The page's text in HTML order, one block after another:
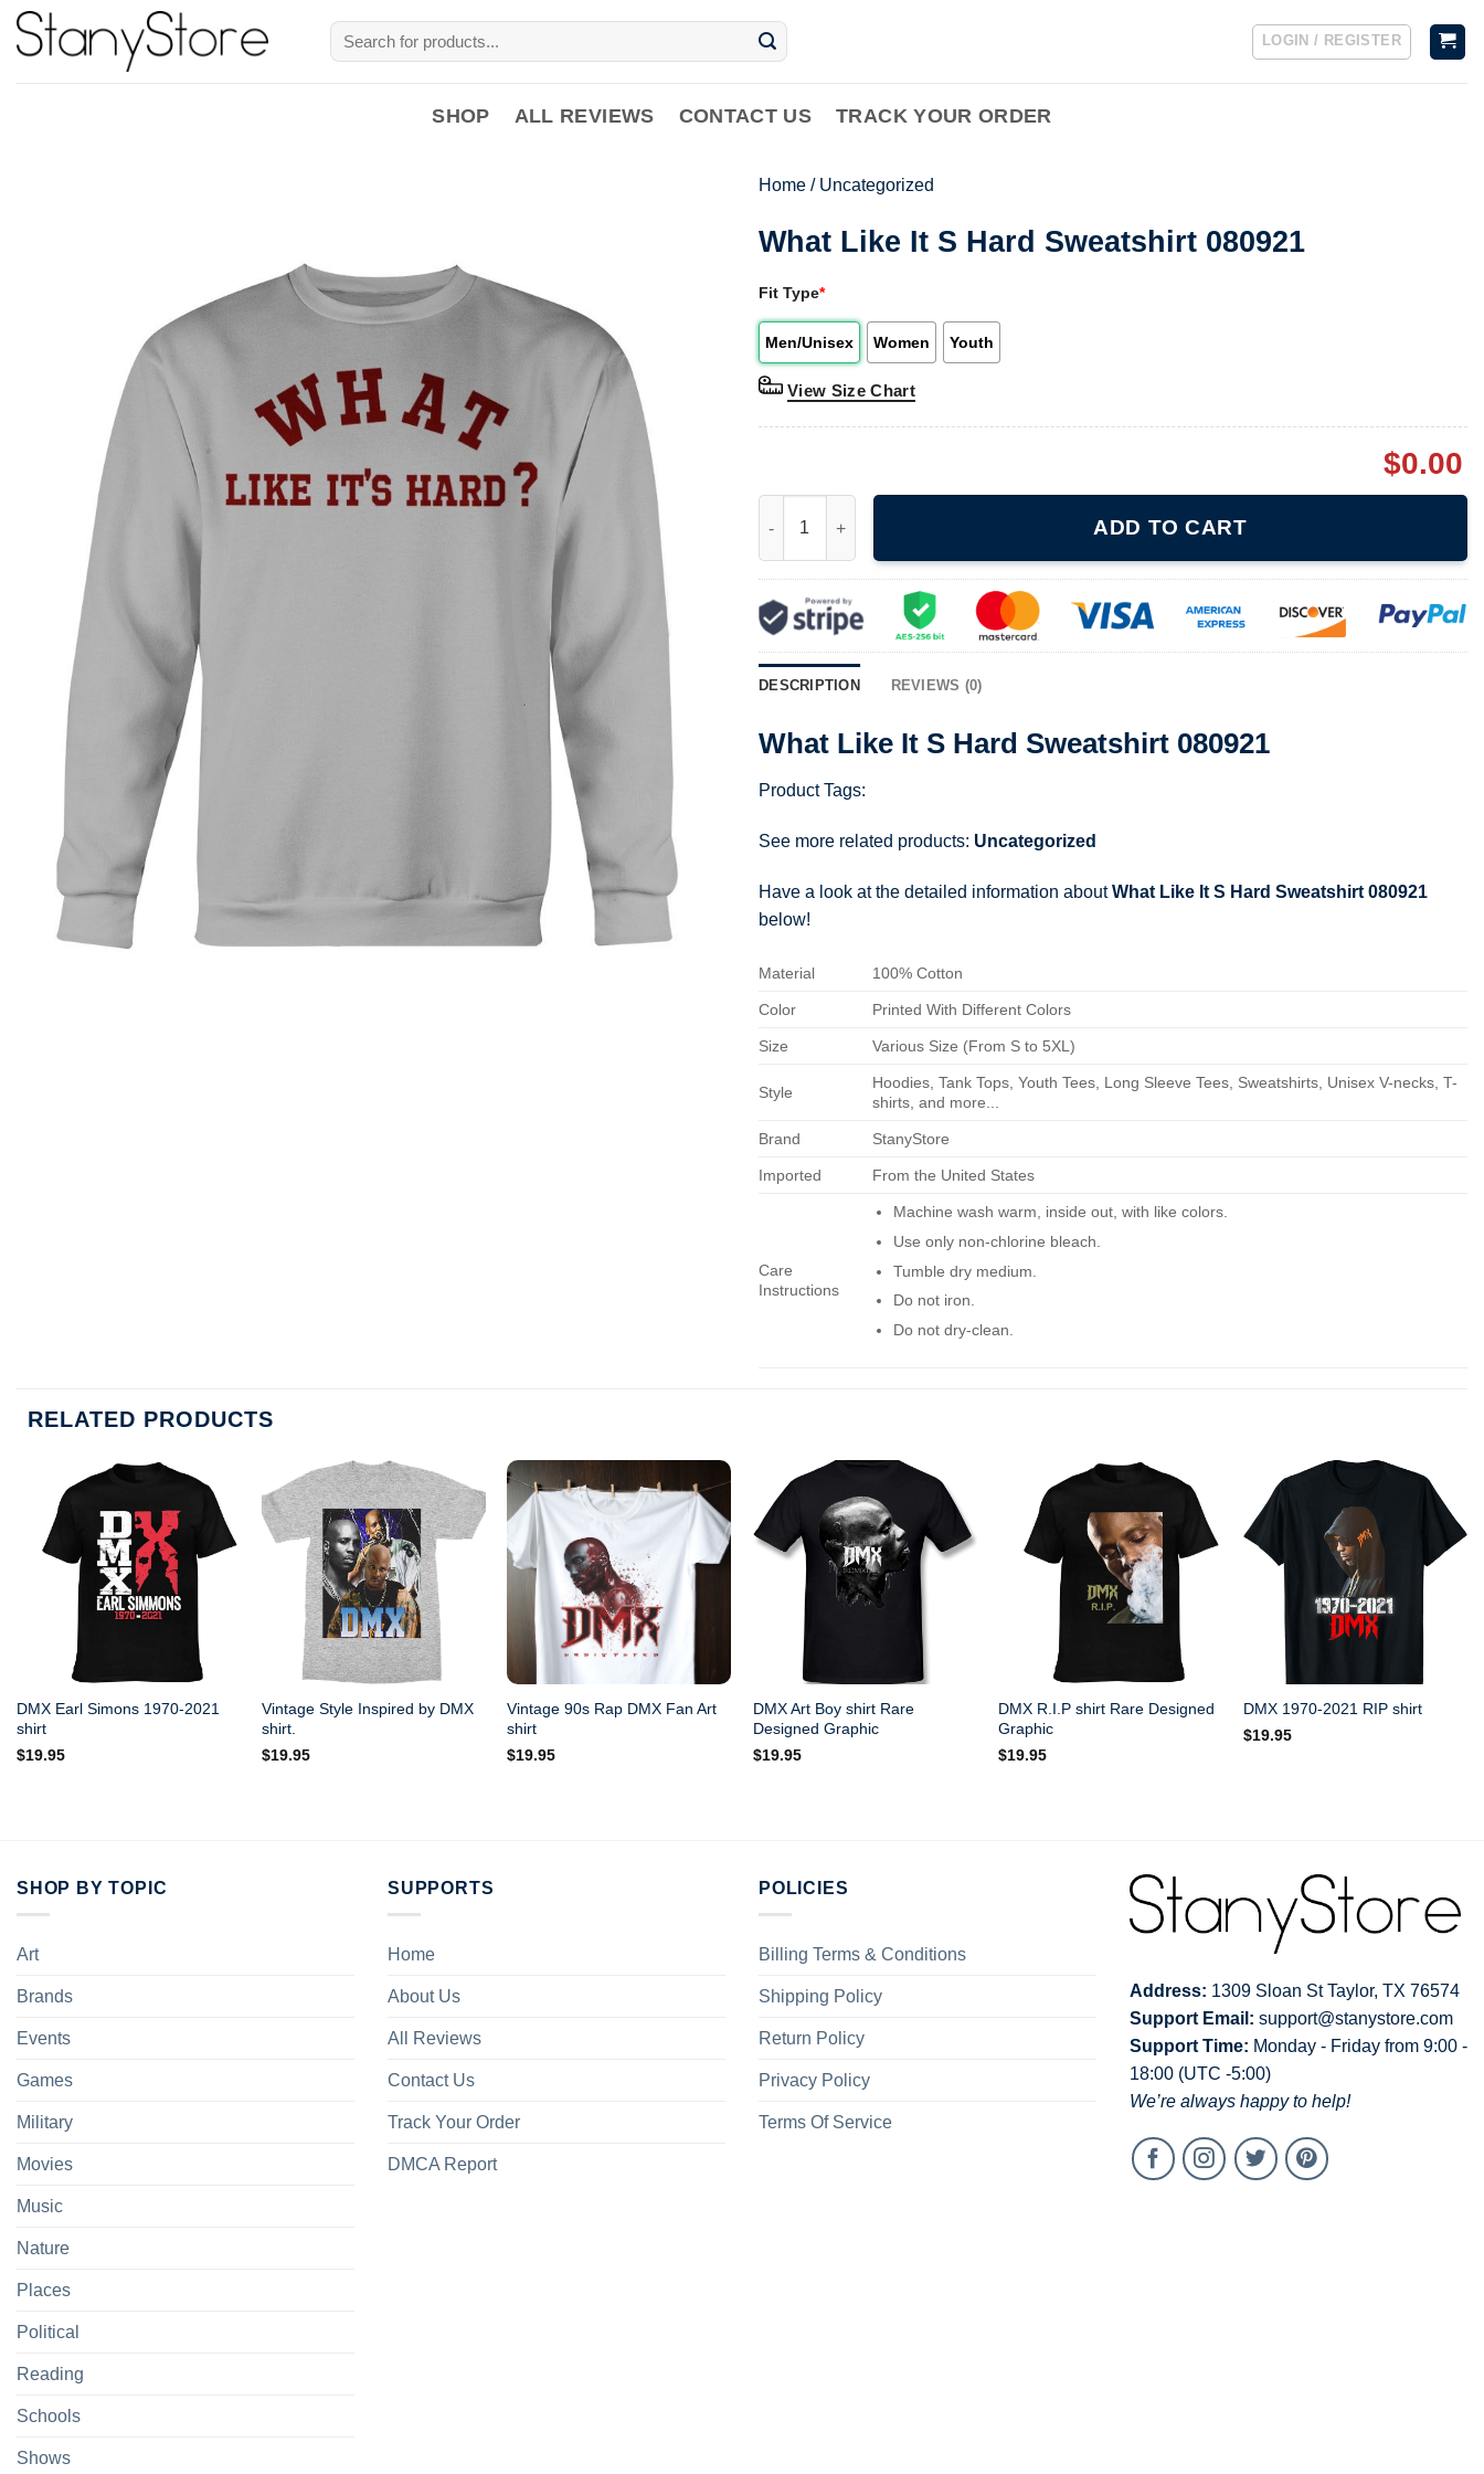
Skip
Search
for:
LOGIN / REGISTER
SHOP ALL REVIEWS CONTACT US TRACK YOUR ORDER
Home / Uncategorized
What Like It S Hard Sweatshirt 080921
Fit Type*
Men/Unisex Women Youth
View Size Chart
$0.00
ADD TO CART
DESCRIPTION REVIEWS (0)
What Like It S Hard Sweatshirt 080921
Product Tags:
See more related products: Uncategorized
Have a look at the detailed information aboutWhat Like It S Hard Sweatshirt 080921
below!
Material 100% Cotton
Color Printed With Different Colors
Size Various Size (From S to 5XL)
Style
Hoodies, Tank Tops, Youth Tees, Long Sleeve Tees, Sweatshirts, Unisex V-necks, T-
shirts, and more...
Brand StanyStore
Imported From the United States
Care
Instructions
Machine wash warm, inside out, with like colors.
Use only non-chlorine bleach.
Tumble dry medium.
Do not iron.
Do not dry-clean.
RELATED PRODUCTS
DMX Earl Simons 1970-2021
shirt
$19.95
Vintage Style Inspired by DMX
shirt.
$19.95
Vintage 90s Rap DMX Fan Art
shirt
$19.95
DMX Art Boy shirt Rare
Designed Graphic
$19.95
DMX R.I.P shirt Rare Designed
Graphic
$19.95
DMX 1970-2021 RIP shirt
$19.95
SHOP BY TOPIC
Art
Brands
Events
Games
Military
Movies
Music
Nature
Places
Political
Reading
Schools
Shows
SUPPORTS
Home
About Us
All Reviews
Contact Us
Track Your Order
DMCA Report
POLICIES
Billing Terms & Conditions
Shipping Policy
Return Policy
Privacy Policy
Terms Of Service
Address: 1309 Sloan St Taylor, TX 76574
Support Email: support@stanystore.com
Support Time: Monday - Friday from 9:00 -
18:00 (UTC -5:00)
We’re always happy to help!